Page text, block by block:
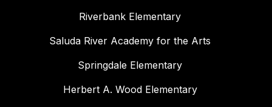
Riverbank Elementary
Saluda River Academy for the Arts
Springdale Elementary
Herbert A. Wood Elementary